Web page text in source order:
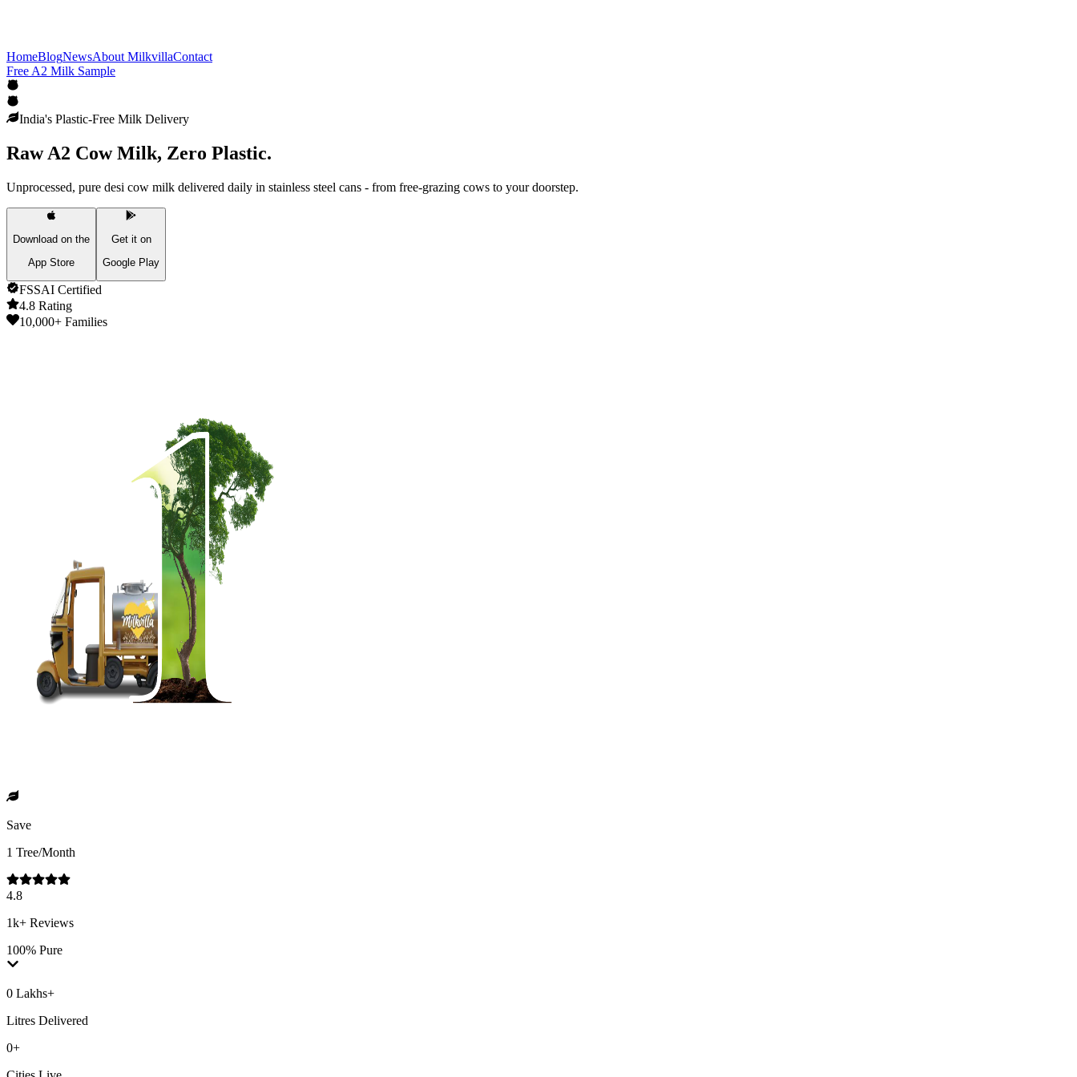
HomeBlogNewsAbout MilkvillaContact
Free A2 Milk Sample
India's Plastic-Free Milk Delivery
Raw A2 Cow Milk, Zero Plastic.
Unprocessed, pure desi cow milk delivered daily in stainless steel cans - from free-grazing cows to your doorstep.
Download on the
App Store
Get it on
Google Play
FSSAI Certified
4.8 Rating
10,000+ Families
Save
1 Tree/Month
4.8
1k+ Reviews
100% Pure
0 Lakhs+
Litres Delivered
0+